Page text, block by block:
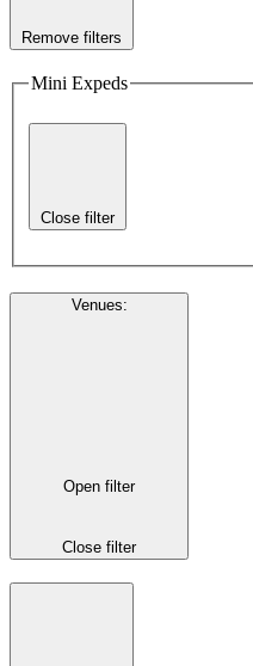
Remove filters
Mini Expeds
Close filter
Venues:
Open filter
Close filter